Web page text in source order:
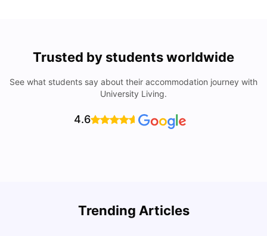
Trusted by students worldwide
See what students say about their accommodation journey with
University Living.
4.6
Trending Articles
Cost of Living in Denton for Students: 2026